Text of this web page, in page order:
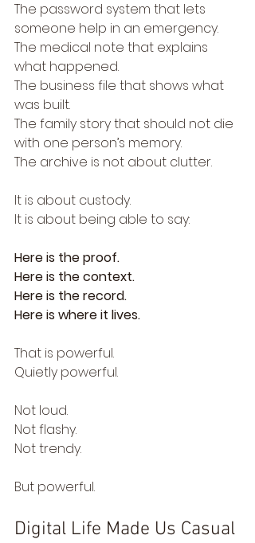
The password system that lets
someone help in an emergency.
The medical note that explains
what happened.
The business file that shows what
was built.
The family story that should not die
with one person’s memory.
The archive is not about clutter.
It is about custody.
It is about being able to say:
Here is the proof.
Here is the context.
Here is the record.
Here is where it lives.
That is powerful.
Quietly powerful.
Not loud.
Not flashy.
Not trendy.
But powerful.
Digital Life Made Us Casual